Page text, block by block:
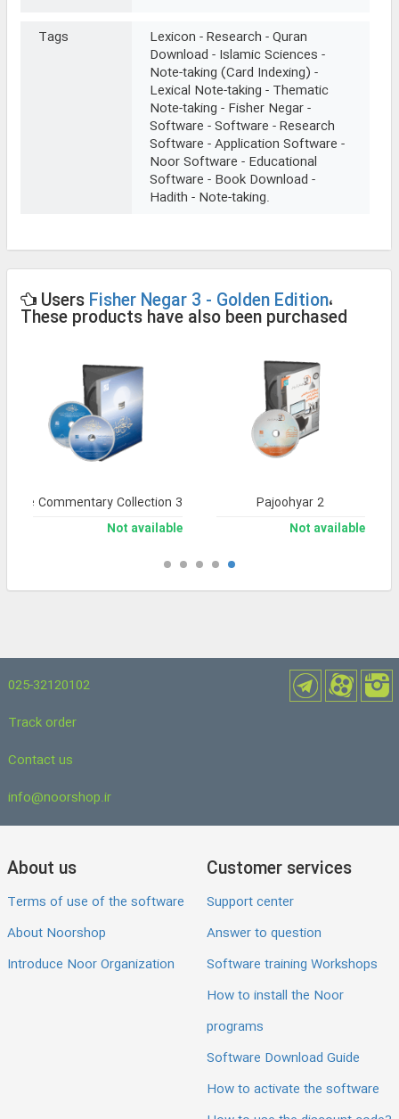
Tags
Lexicon - Research - Quran
Download - Islamic Sciences -
Note-taking (Card Indexing) -
Lexical Note-taking - Thematic
Note-taking - Fisher Negar -
Software - Software - Research
Software - Application Software -
Noor Software - Educational
Software - Book Download -
Hadith - Note-taking.
Users Fisher Negar 3 - Golden Edition،
These products have also been purchased
Pajoohyar 2
Not available
Commentary Collection 3
Not available
025-32120102
Track order
Contact us
info@noorshop.ir
About us
Terms of use of the software
About Noorshop
Introduce Noor Organization
Customer services
Support center
Answer to question
Software training Workshops
How to install the Noor
programs
Software Download Guide
How to activate the software